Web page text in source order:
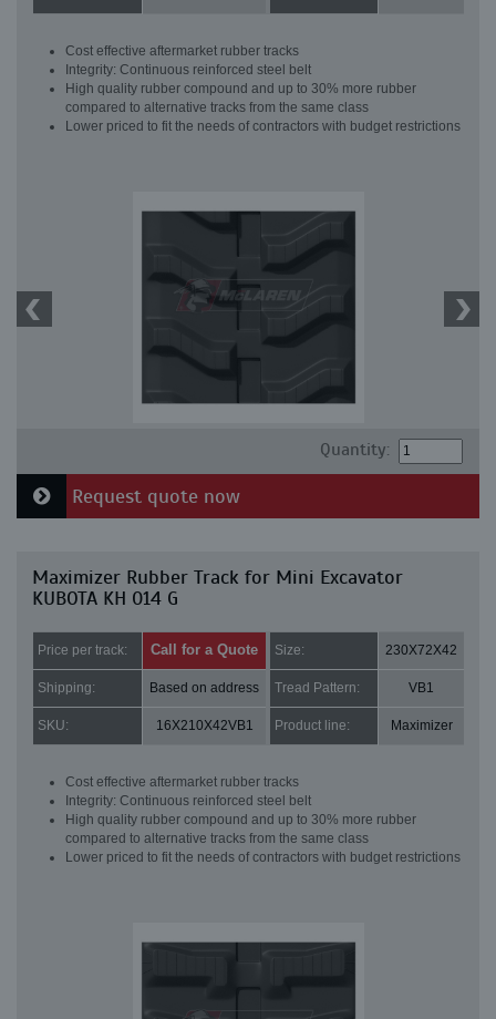
Cost effective aftermarket rubber tracks
Integrity: Continuous reinforced steel belt
High quality rubber compound and up to 30% more rubber
compared to alternative tracks from the same class
Lower priced to fit the needs of contractors with budget restrictions
Quantity:
Request quote now
Maximizer Rubber Track for Mini Excavator
KUBOTA KH 014 G
Price per track: Call for a Quote Size: 230X72X42
Shipping: Based on address Tread Pattern: VB1
SKU: 16X210X42VB1 Product line: Maximizer
Cost effective aftermarket rubber tracks
Integrity: Continuous reinforced steel belt
High quality rubber compound and up to 30% more rubber
compared to alternative tracks from the same class
Lower priced to fit the needs of contractors with budget restrictions